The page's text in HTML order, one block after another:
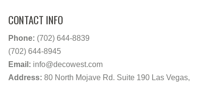
CONTACT INFO
Phone: (702) 644-8839
(702) 644-8945
Email: info@decowest.com
Address: 80 North Mojave Rd. Suite 190 Las Vegas,